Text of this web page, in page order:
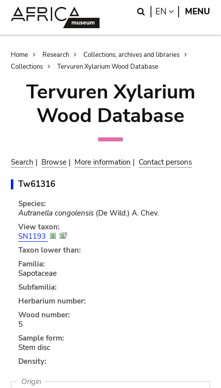
Search
EN LANGUAGE
MENU
Breadcrumb
Home Research
Collections, archives and libraries
Collections
Tervuren Xylarium Wood Database
Tervuren Xylarium
Wood Database
Search | Browse | More information | Contact persons
Tw61316
Species:
Autranella congolensis(De Wild.) A. Chev.
View taxon:
SN1193
Taxon lower than:
Familia:
Sapotaceae
Subfamilia:
Herbarium number:
Wood number:
5
Sample form:
Stem disc
Density:
Origin